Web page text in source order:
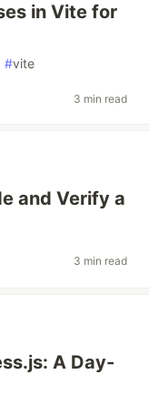
in Vite for
#vite
3 min read
and Verify a
3 min read
A Day-